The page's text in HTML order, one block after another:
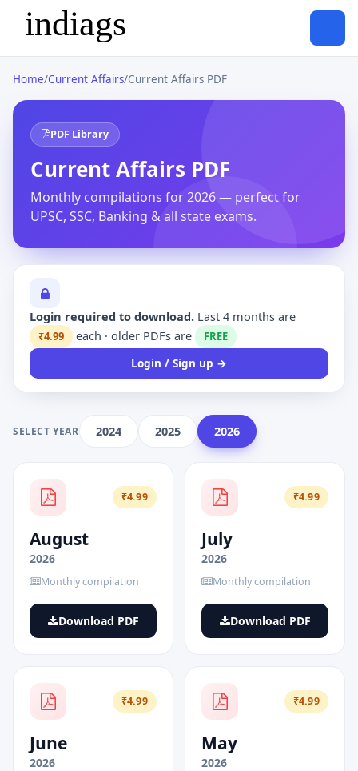
Home/Current Affairs/Current Affairs PDF
PDF Library
Current Affairs PDF
Monthly compilations for 2026 — perfect for
UPSC, SSC, Banking & all state exams.
Login required to download. Last 4 months are
₹4.99 each · older PDFs are
FREE
Login / Sign up →
SELECT YEAR 2024 2025 2026
₹4.99
August
2026
Monthly compilation
Download PDF
₹4.99
July
2026
Monthly compilation
Download PDF
₹4.99
June
2026
₹4.99
May
2026